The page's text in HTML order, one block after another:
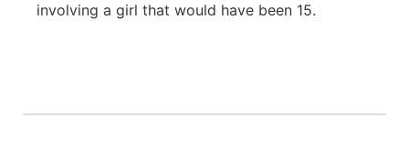
involving a girl that would have been 15.